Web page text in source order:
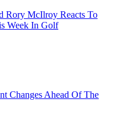
Rory McIlroy Reacts To
Week In Golf
Changes Ahead Of The